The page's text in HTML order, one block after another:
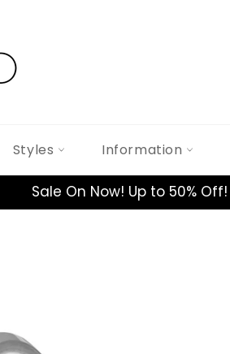
Styles Information
Sale On Now! Up to 50% Off!